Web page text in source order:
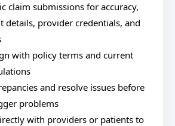
claim submissions for accuracy,
details, provider credentials, and
with policy terms and current
and resolve issues before
problems
with providers or patients to